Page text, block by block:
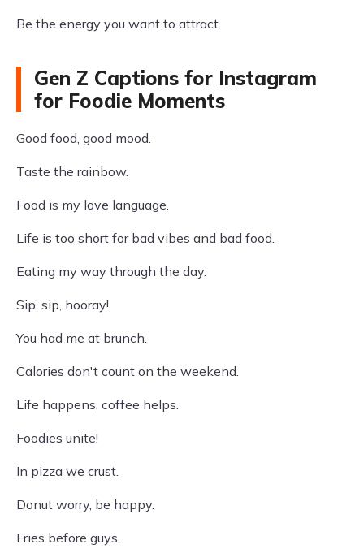
Be the energy you want to attract.
Gen Z Captions for Instagram
for Foodie Moments
Good food, good mood.
Taste the rainbow.
Food is my love language.
Life is too short for bad vibes and bad food.
Eating my way through the day.
Sip, sip, hooray!
You had me at brunch.
Calories don't count on the weekend.
Life happens, coffee helps.
Foodies unite!
In pizza we crust.
Donut worry, be happy.
Fries before guys.